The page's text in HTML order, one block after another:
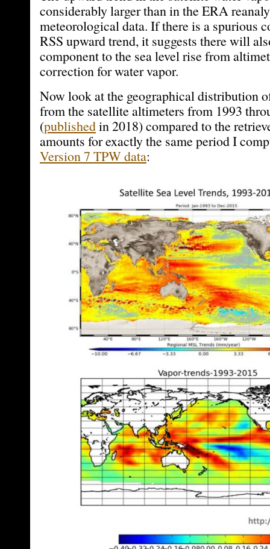
considerably larger than in the ERA
meteorological data. If there is a spurious
RSS upward trend, it suggests there will
component to the sea level rise from
correction for water vapor.
Now look at the geographical distribution
from the satellite altimeters from 1993
(publishedin 2018) compared to the
amounts for exactly the same period I
Version 7 TPW data: